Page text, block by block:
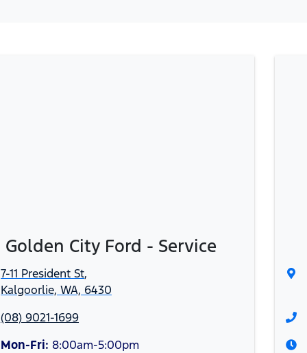
Golden City Ford - Service
7-11 President St,
Kalgoorlie, WA, 6430
(08) 9021-1699
Mon-Fri: 8:00am-5:00pm